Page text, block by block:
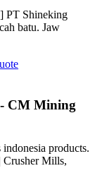
PT Shineking
batu. Jaw
CM Mining
products.
Crusher Mills,